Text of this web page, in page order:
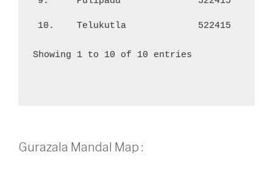
10. Telukutla 522415
Showing 1 to 10 of 10 entries
Gurazala Mandal Map :